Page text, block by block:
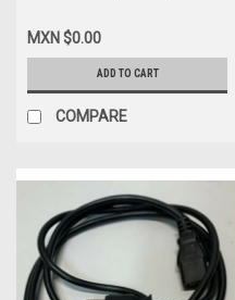
Movil USB-C Alimentación
Hasta 90W a una Laptop New
Open Box Dell NNRWC ,470-
AEL
MXN $0.00
ADD TO CART
COMPARE